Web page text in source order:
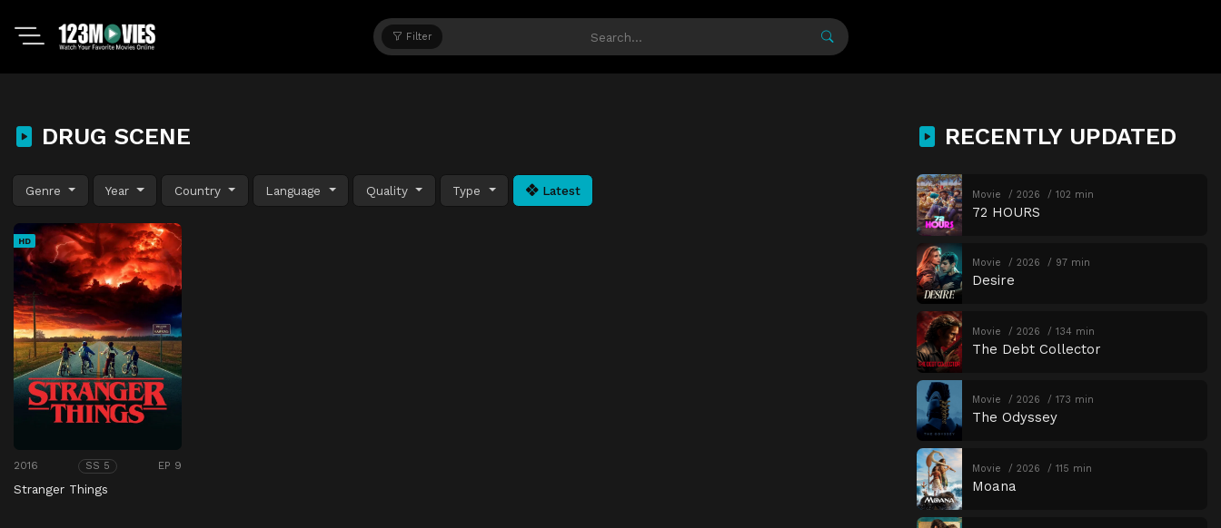
Filter
DRUG SCENE
Genre Year Country Language Quality Type Latest
HD
2016 SS 5 EP 9
Stranger Things
RECENTLY UPDATED
Movie 2026 102 min
72 HOURS
Movie 2026 97 min
Desire
Movie 2026 134 min
The Debt Collector
Movie 2026 173 min
The Odyssey
Movie 2026 115 min
Moana